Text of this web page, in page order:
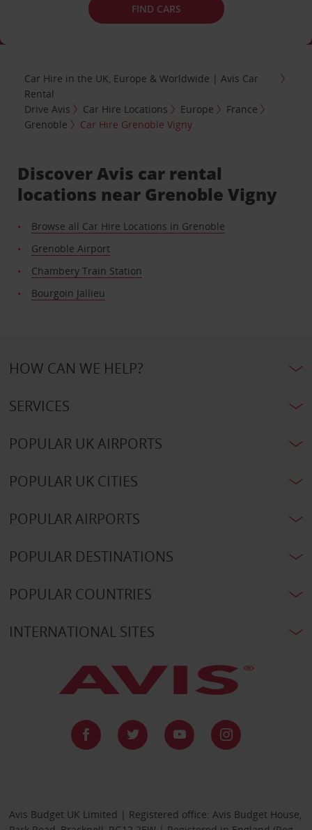
FIND CARS
Car Hire in the UK, Europe & Worldwide | Avis Car
Rental
Drive Avis
Car Hire Locations Europe
France
Grenoble
Car Hire Grenoble Vigny
Discover Avis car rental
locations near Grenoble Vigny
Browse all Car Hire Locations in Grenoble
Grenoble Airport
Chambery Train Station
Bourgoin Jallieu
HOW CAN WE HELP?
SERVICES
POPULAR UK AIRPORTS
POPULAR UK CITIES
POPULAR AIRPORTS
POPULAR DESTINATIONS
POPULAR COUNTRIES
INTERNATIONAL SITES
Avis Budget UK Limited | Registered office: Avis Budget House,